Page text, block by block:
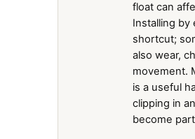
float can
Installing by
shortcut;
also wear,
movement.
is a useful
clipping in
become